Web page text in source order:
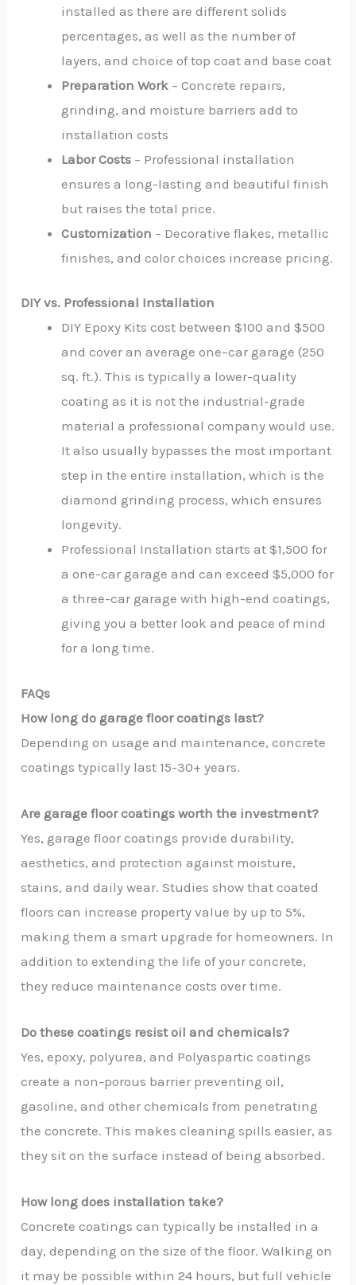
installed as there are different solids
percentages, as well as the number of
layers, and choice of top coat and base coat
Preparation Work – Concrete repairs,
grinding, and moisture barriers add to
installation costs
Labor Costs – Professional installation
ensures a long-lasting and beautiful finish
but raises the total price.
Customization – Decorative flakes, metallic
finishes, and color choices increase pricing.
DIY vs. Professional Installation
DIY Epoxy Kits cost between $100 and $500
and cover an average one–car garage (250
sq. ft.). This is typically a lower-quality
coating as it is not the industrial-grade
material a professional company would use.
It also usually bypasses the most important
step in the entire installation, which is the
diamond grinding process, which ensures
longevity.
Professional Installation starts at $1,500 for
a one-car garage and can exceed $5,000 for
a three-car garage with high-end coatings,
giving you a better look and peace of mind
for a long time.
FAQs
How long do garage floor coatings last?
Depending on usage and maintenance, concrete
coatings typically last 15-30+ years.
Are garage floor coatings worth the investment?
Yes, garage floor coatings provide durability,
aesthetics, and protection against moisture,
stains, and daily wear. Studies show that coated
floors can increase property value by up to 5%,
making them a smart upgrade for homeowners. In
addition to extending the life of your concrete,
they reduce maintenance costs over time.
Do these coatings resist oil and chemicals?
Yes, epoxy, polyurea, and Polyaspartic coatings
create a non-porous barrier preventing oil,
gasoline, and other chemicals from penetrating
the concrete. This makes cleaning spills easier, as
they sit on the surface instead of being absorbed.
How long does installation take?
Concrete coatings can typically be installed in a
day, depending on the size of the floor. Walking on
it may be possible within 24 hours, but full vehicle